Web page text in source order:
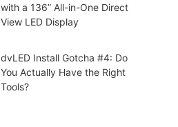
with a 136” All-in-One Direct
View LED Display
dvLED Install Gotcha #4: Do
You Actually Have the Right
Tools?